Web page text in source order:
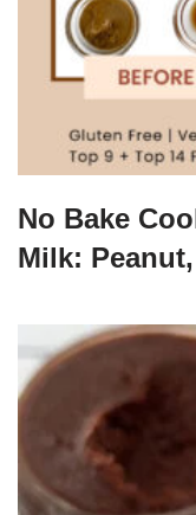
No Bake
Milk: